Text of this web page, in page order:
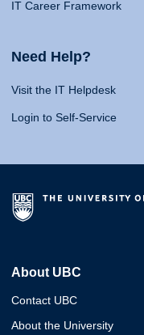
IT Career Framework
Need Help?
Visit the IT Helpdesk
Login to Self-Service
About UBC
Contact UBC
About the University